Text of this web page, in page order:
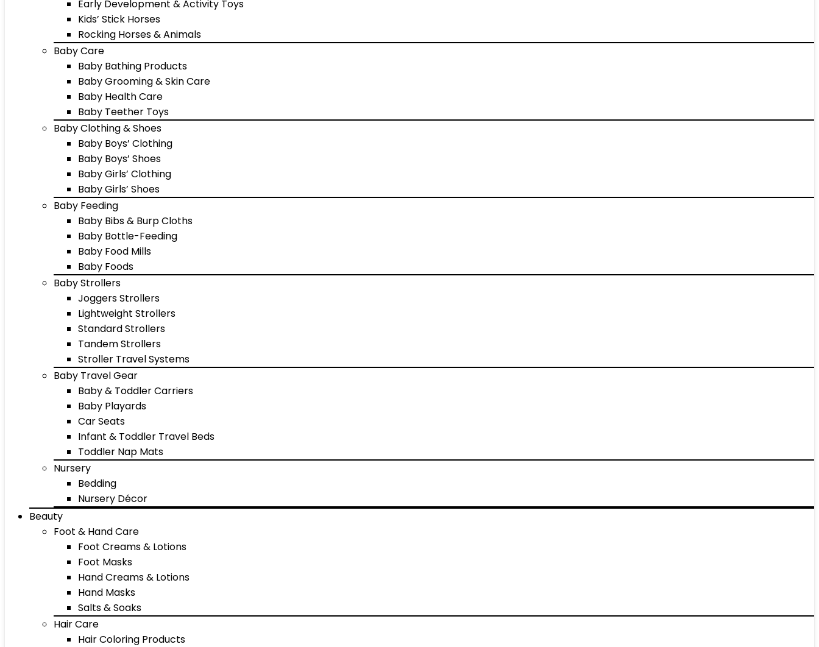
Early Development & Activity Toys
Kids’ Stick Horses
Rocking Horses & Animals
Baby Care
Baby Bathing Products
Baby Grooming & Skin Care
Baby Health Care
Baby Teether Toys
Baby Clothing & Shoes
Baby Boys’ Clothing
Baby Boys’ Shoes
Baby Girls’ Clothing
Baby Girls’ Shoes
Baby Feeding
Baby Bibs & Burp Cloths
Baby Bottle-Feeding
Baby Food Mills
Baby Foods
Baby Strollers
Joggers Strollers
Lightweight Strollers
Standard Strollers
Tandem Strollers
Stroller Travel Systems
Baby Travel Gear
Baby & Toddler Carriers
Baby Playards
Car Seats
Infant & Toddler Travel Beds
Toddler Nap Mats
Nursery
Bedding
Nursery Décor
Beauty
Foot & Hand Care
Foot Creams & Lotions
Foot Masks
Hand Creams & Lotions
Hand Masks
Salts & Soaks
Hair Care
Hair Coloring Products